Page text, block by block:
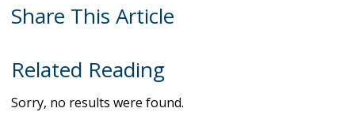
Share This Article
Related Reading
Sorry, no results were found.